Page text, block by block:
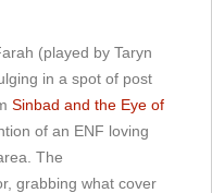
(played by Taryn
in a spot of post
Sinbad and the Eye of
of an ENF loving
The
grabbing what cover